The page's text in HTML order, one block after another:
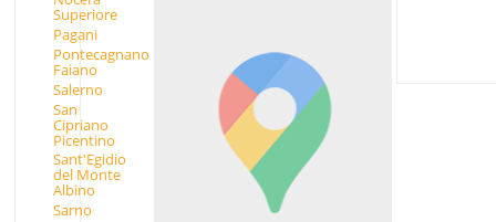
Superiore
Pagani
Pontecagnano
Faiano
Salerno
San
Cipriano
Picentino
Sant'Egidio
del Monte
Albino
Sarno